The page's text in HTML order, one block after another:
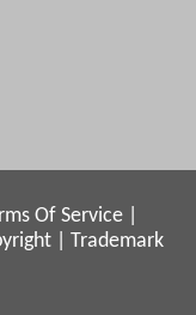
Of Service
Trademark